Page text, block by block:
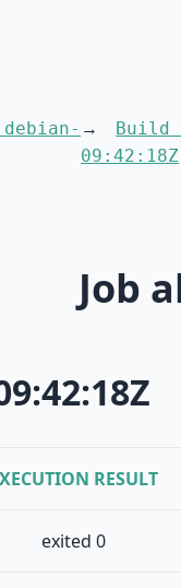
Build
09:42:18Z
Job
RESULT
exited 0